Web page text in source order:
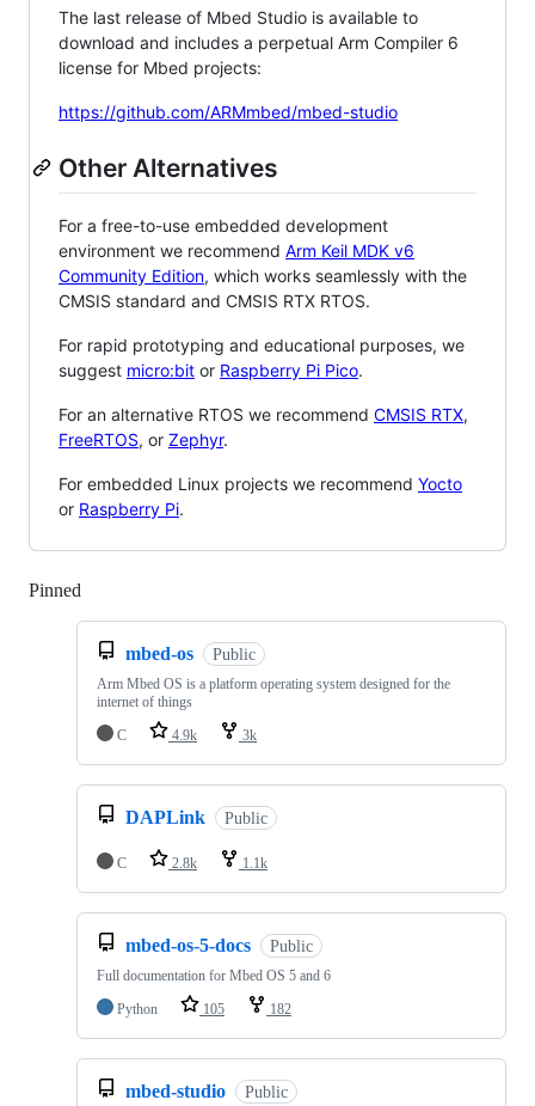
The last release of Mbed Studio is available to
download and includes a perpetual Arm Compiler 6
license for Mbed projects:
https://github.com/ARMmbed/mbed-studio
Other Alternatives
For a free-to-use embedded development
environment we recommend Arm Keil MDK v6
Community Edition, which works seamlessly with the
CMSIS standard and CMSIS RTX RTOS.
For rapid prototyping and educational purposes, we
suggest micro:bit or Raspberry Pi Pico.
For an alternative RTOS we recommend CMSIS RTX,
FreeRTOS, or Zephyr.
For embedded Linux projects we recommend Yocto
or Raspberry Pi.
Pinned
mbed-os Public
Arm Mbed OS is a platform operating system designed for the
internet of things
C
4.9k 3k
DAPLink Public
C 2.8k 1.1k
mbed-os-5-docs Public
Full documentation for Mbed OS 5 and 6
Python
105 182
mbed-studio Public